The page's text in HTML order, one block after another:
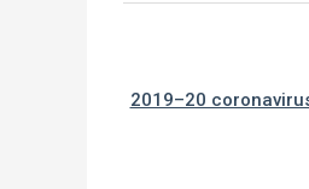
2019–20